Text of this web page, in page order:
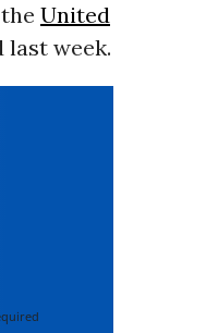
United
last week.